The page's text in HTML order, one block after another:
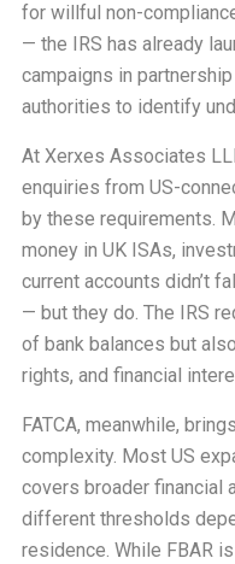
for willful non-
— the IRS has already
campaigns in
authorities to identify
At Xerxes Associates
enquiries from US-
by these requirements.
money in UK ISAs,
current accounts didn’t
— but they do. The IRS
of bank balances but
rights, and financial
FATCA, meanwhile,
complexity. Most US
covers broader financial
different thresholds
residence. While FBAR